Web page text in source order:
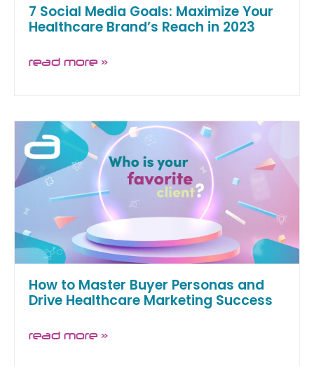
7 Social Media Goals: Maximize Your
Healthcare Brand’s Reach in 2023
read more »
How to Master Buyer Personas and
Drive Healthcare Marketing Success
read more »